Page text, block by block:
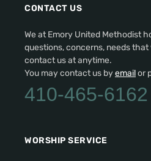
CONTACT US
We at Emory United Methodist
questions, concerns, needs
contact us at anytime.
You may contact us byemailor
410-465-6162
WORSHIP SERVICE